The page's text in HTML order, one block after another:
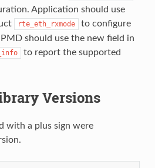
Application should use
rte_eth_rxmode
to configure
should use the new field in
to report the supported
Versions
with a plus sign were